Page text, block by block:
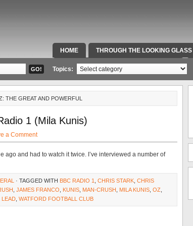
HOME THROUGH THE LOOKING GLASS
SPECIAL TEAMS & FOX SPORTS RADIO
Topics:
THE GREAT AND POWERFUL
1 (Mila Kunis)
a Comment
ago and had to watch it twice. I’ve interviewed a number of
· TAGGED WITH BBC RADIO 1 CHRIS STARK CHRIS
JAMES FRANCO KUNIS MAN-CRUSH MILA KUNIS OZ
LEAD WATFORD FOOTBALL CLUB